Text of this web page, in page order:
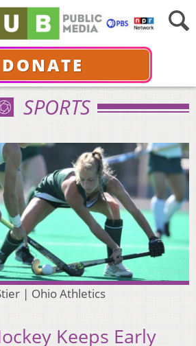
DONATE
SPORTS
| Ohio Athletics
Keeps Early